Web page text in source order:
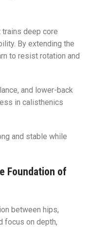
deep core
By extending the
to resist rotation and
and lower-back
in calisthenics
and stable while
Foundation of
between hips,
focus on depth,